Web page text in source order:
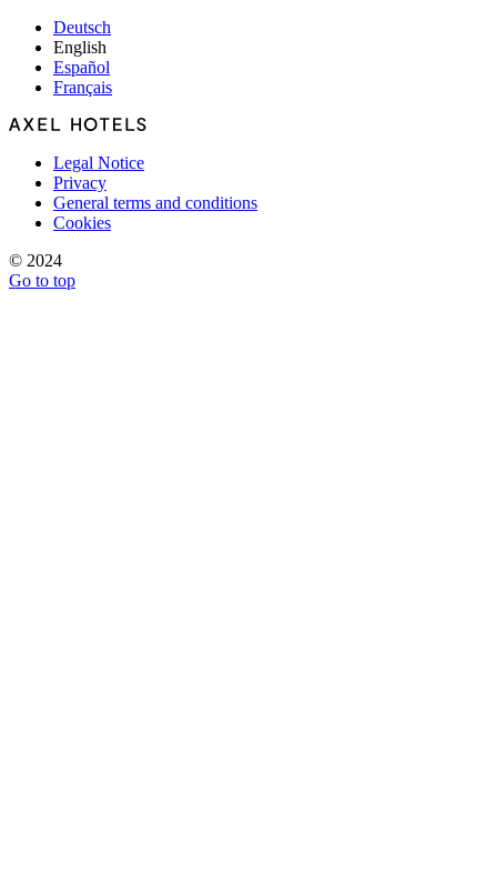
Deutsch
English
Español
Français
Legal Notice
Privacy
General terms and conditions
Cookies
© 2024
Go to top